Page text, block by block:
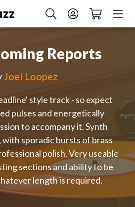
Reports
Joel Loopez
style track - so expect
pulses and energetically
to accompany it. Synth
with sporadic bursts of brass
polish. Very useable
sections and ability to be
length is required.